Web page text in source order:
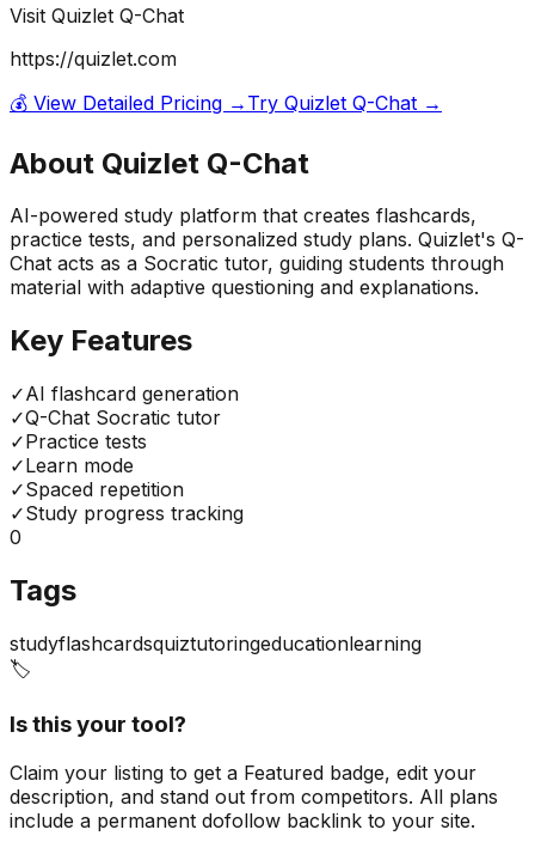
Visit Quizlet Q-Chat
https://quizlet.com
💰 View Detailed Pricing → Try Quizlet Q-Chat →
About Quizlet Q-Chat
AI-powered study platform that creates flashcards,
practice tests, and personalized study plans. Quizlet's Q-
Chat acts as a Socratic tutor, guiding students through
material with adaptive questioning and explanations.
Key Features
✓AI flashcard generation
✓Q-Chat Socratic tutor
✓Practice tests
✓Learn mode
✓Spaced repetition
✓Study progress tracking
0
Tags
studyflashcardsquiztutoringeducationlearning
🏷️
Is this your tool?
Claim your listing to get a Featured badge, edit your
description, and stand out from competitors. All plans
include a permanent dofollow backlink to your site.